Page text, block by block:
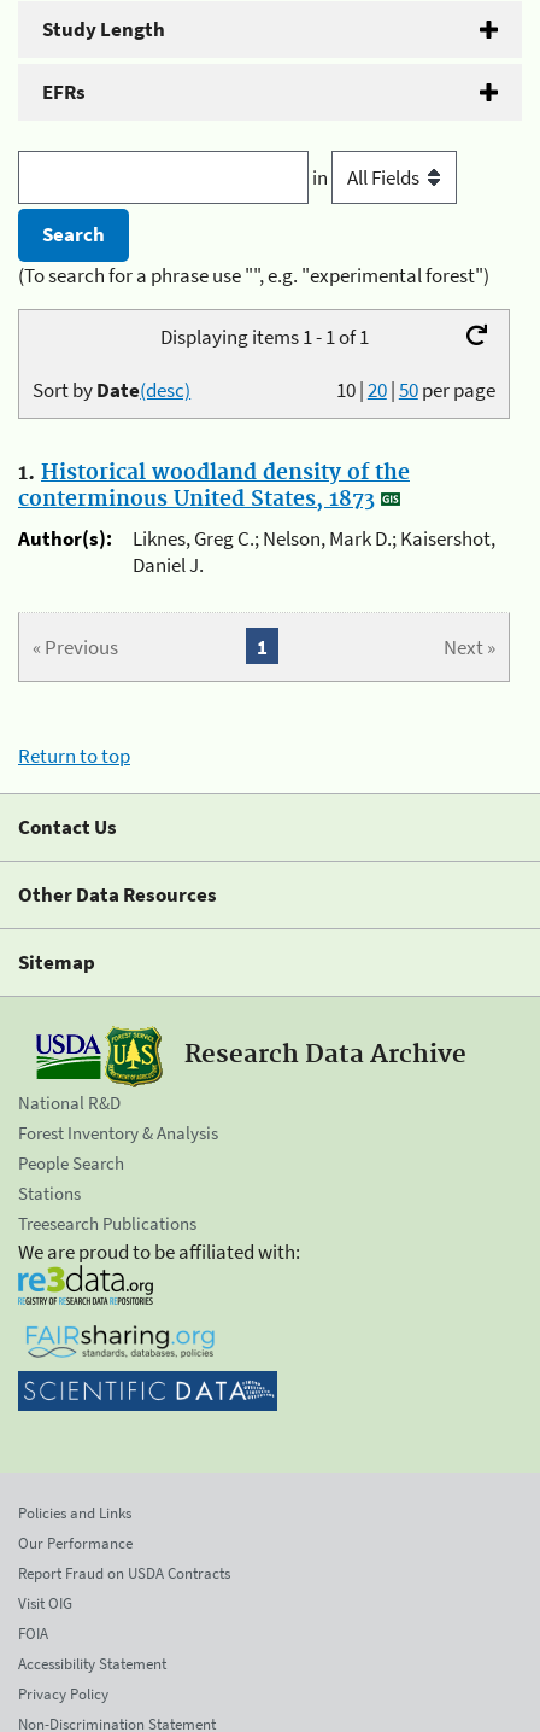
Study Length
EFRs
in
(To search for a phrase use "", e.g. "experimental forest")
Displaying items 1 - 1 of 1
10|20|50per page
Sort byDate(desc)
1. Historical woodland density of the
conterminous United States, 1873
Author(s):
Liknes, Greg C.; Nelson, Mark D.; Kaisershot,
Daniel J.
« Previous Next »
1
Return to top
Contact Us
Other Data Resources
Sitemap
Research Data Archive
National R&D
Forest Inventory & Analysis
People Search
Stations
Treesearch Publications
We are proud to be affiliated with:
Policies and Links
Our Performance
Report Fraud on USDA Contracts
Visit OIG
FOIA
Accessibility Statement
Privacy Policy
Non-Discrimination Statement